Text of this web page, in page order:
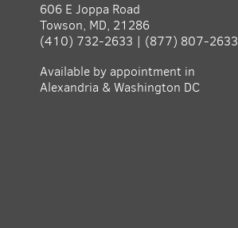
606 E Joppa Road
Towson, MD, 21286
(410) 732-2633 | (877) 807-2633
Available by appointment in
Alexandria & Washington DC